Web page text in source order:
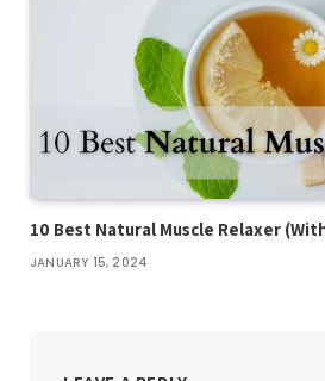
10 Best Natural Muscle Relaxer
JANUARY 15, 2024